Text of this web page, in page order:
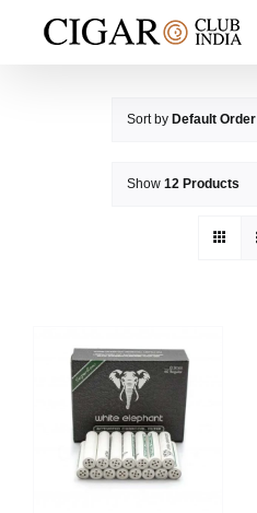
Sort by Default Order
Show 12 Products